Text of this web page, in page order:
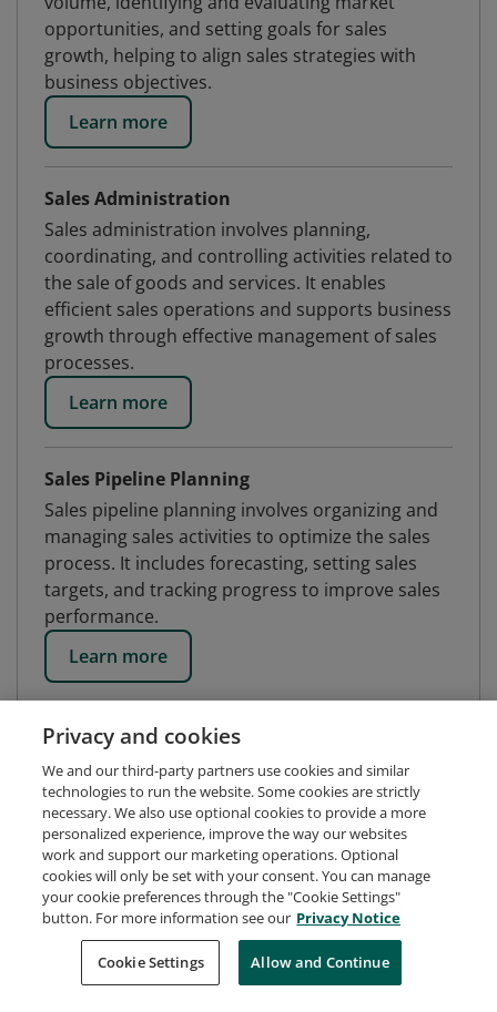
opportunities, and setting goals for sales
growth, helping to align sales strategies with
business objectives.
Learn more
Sales Administration
Sales administration involves planning,
coordinating, and controlling activities related to
the sale of goods and services. It enables
efficient sales operations and supports business
growth through effective management of sales
processes.
Learn more
Sales Pipeline Planning
Sales pipeline planning involves organizing and
managing sales activities to optimize the sales
process. It includes forecasting, setting sales
targets, and tracking progress to improve sales
performance.
Learn more
Request Demo About Credly Terms
Privacy
Developers
Support
Cookies
Privacy and cookies
We and our third-party partners use cookies and similar
technologies to run the website. Some cookies are strictly
necessary. We also use optional cookies to provide a more
personalized experience, improve the way our websites
work and support our marketing operations. Optional
cookies will only be set with your consent. You can manage
your cookie preferences through the "Cookie Settings"
button. For more information see our Privacy Notice
Cookie Settings Allow and Continue